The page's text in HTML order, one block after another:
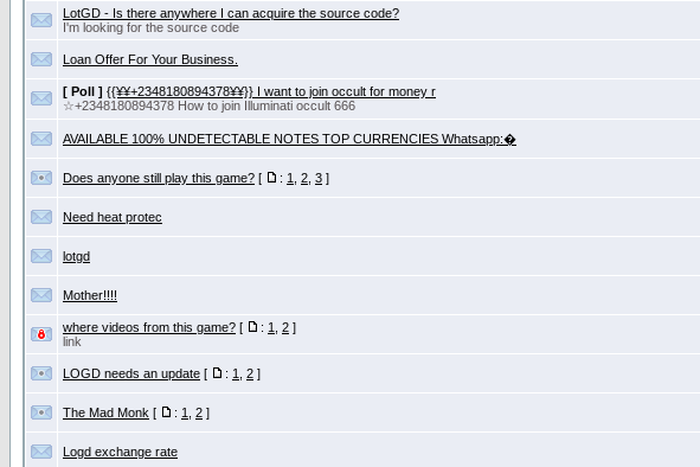
LotGD - Is there anywhere I can acquire the source code?
I'm looking for the source code
Loan Offer For Your Business.
[ Poll ] {{¥¥+2348180894378¥¥}} I want to join occult for money r
☆+2348180894378 How to join Illuminati occult 666
AVAILABLE 100% UNDETECTABLE NOTES TOP CURRENCIES Whatsapp:�
Does anyone still play this game? [ : 1 2 3 ]
Need heat protec
lotgd
Mother!!!!
where videos from this game? [ : 1 2 ]
link
LOGD needs an update [ : 1 2 ]
The Mad Monk [ : 1 2 ]
Logd exchange rate